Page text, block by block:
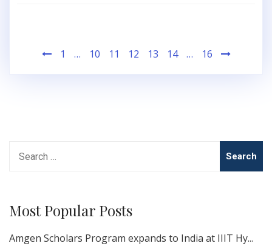
Posts
pagination
1 … 10 11 12 13 14 … 16
for:
Most Popular Posts
Amgen Scholars Program expands to India at IIIT Hy...